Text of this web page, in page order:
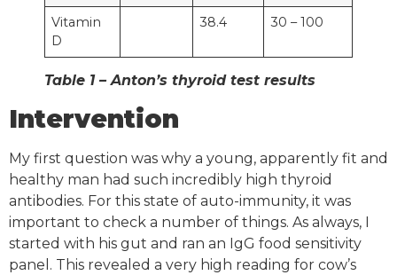
Vitamin
D
38.4 30 – 100
Table 1 – Anton’s thyroid test results
Intervention
My first question was why a young, apparently fit and
healthy man had such incredibly high thyroid
antibodies. For this state of auto-immunity, it was
important to check a number of things. As always, I
started with his gut and ran an IgG food sensitivity
panel. This revealed a very high reading for cow’s